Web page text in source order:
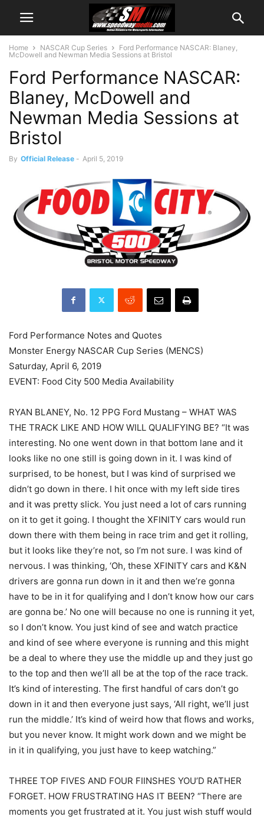
Home NASCAR Cup Series
Ford Performance NASCAR: Blaney,
McDowell and Newman Media Sessions at Bristol
Ford Performance NASCAR:
Blaney, McDowell and
Newman Media Sessions at
Bristol
By Official Release - April 5, 2019
Ford Performance Notes and Quotes
Monster Energy NASCAR Cup Series (MENCS)
Saturday, April 6, 2019
EVENT: Food City 500 Media Availability
RYAN BLANEY, No. 12 PPG Ford Mustang – WHAT WAS
THE TRACK LIKE AND HOW WILL QUALIFYING BE? “It was
interesting. No one went down in that bottom lane and it
looks like no one still is going down in it. I was kind of
surprised, to be honest, but I was kind of surprised we
didn’t go down in there. I hit once with my left side tires
and it was pretty slick. You just need a lot of cars running
on it to get it going. I thought the XFINITY cars would run
down there with them being in race trim and get it rolling,
but it looks like they’re not, so I’m not sure. I was kind of
nervous. I was thinking, ‘Oh, these XFINITY cars and K&N
drivers are gonna run down in it and then we’re gonna
have to be in it for qualifying and I don’t know how our cars
are gonna be.’ No one will because no one is running it yet,
so I don’t know. You just kind of see and watch practice
and kind of see where everyone is running and this might
be a deal to where they use the middle up and they just go
to the top and then we’ll all be at the top of the race track.
It’s kind of interesting. The first handful of cars don’t go
down in it and then everyone just says, ‘All right, we’ll just
run the middle.’ It’s kind of weird how that flows and works,
but you never know. It might work down and we might be
in it in qualifying, you just have to keep watching.”
THREE TOP FIVES AND FOUR FIINSHES YOU’D RATHER
FORGET. HOW FRUSTRATING HAS IT BEEN? “There are
moments you get frustrated at it. You just wish stuff would